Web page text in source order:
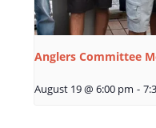
Anglers Committee
August 19 @ 6:00 pm -